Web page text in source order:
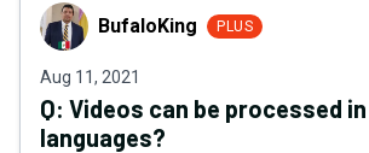
BufaloKingBufaloKing PLUS
Aug 11, 2021
Q: Videos can be processed
languages?